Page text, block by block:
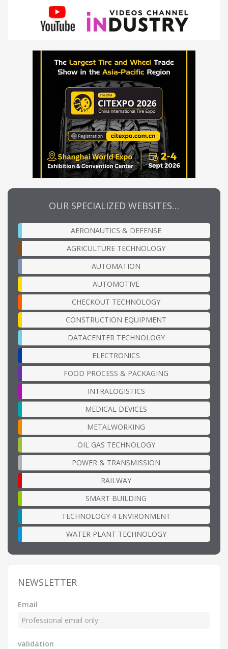
OUR SPECIALIZED WEBSITES…
AERONAUTICS & DEFENSE
AGRICULTURE TECHNOLOGY
AUTOMATION
AUTOMOTIVE
CHECKOUT TECHNOLOGY
CONSTRUCTION EQUIPMENT
DATACENTER TECHNOLOGY
ELECTRONICS
FOOD PROCESS & PACKAGING
INTRALOGISTICS
MEDICAL DEVICES
METALWORKING
OIL GAS TECHNOLOGY
POWER & TRANSMISSION
RAILWAY
SMART BUILDING
TECHNOLOGY 4 ENVIRONMENT
WATER PLANT TECHNOLOGY
NEWSLETTER
Email
validation